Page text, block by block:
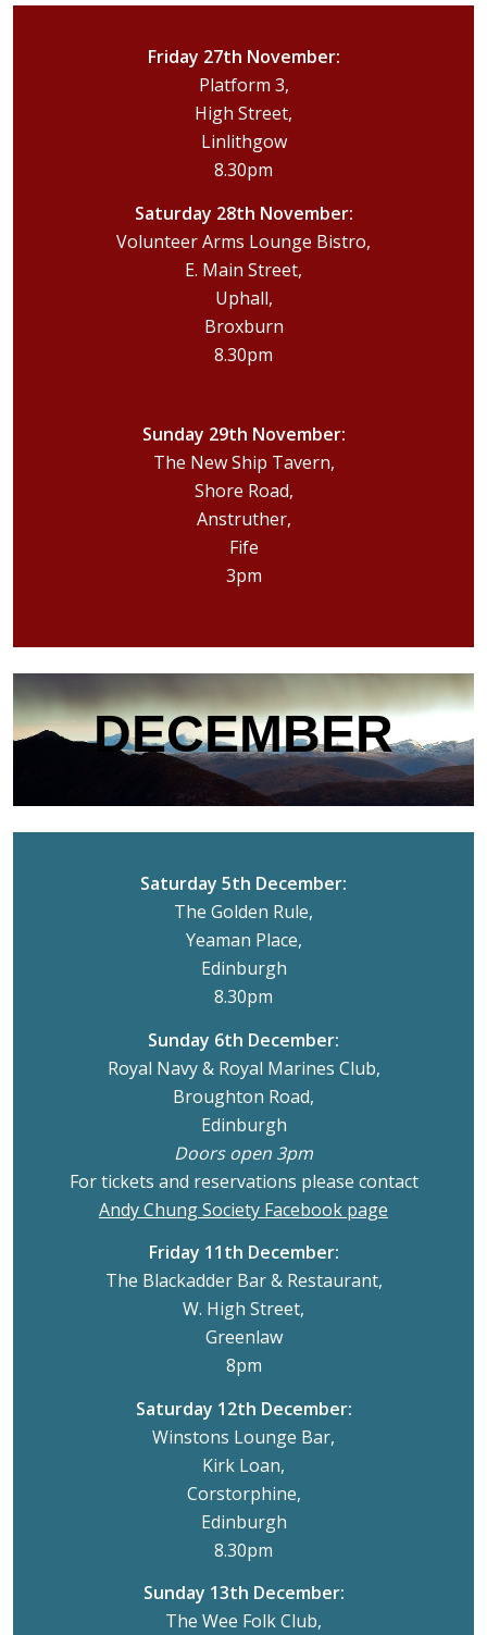
Friday 27th November:
Platform 3,
High Street,
Linlithgow
8.30pm
Saturday 28th November:
Volunteer Arms Lounge Bistro,
E. Main Street,
Uphall,
Broxburn
8.30pm
Sunday 29th November:
The New Ship Tavern,
Shore Road,
Anstruther,
Fife
3pm
DECEMBER
Saturday 5th December:
The Golden Rule,
Yeaman Place,
Edinburgh
8.30pm
Sunday 6th December:
Royal Navy & Royal Marines Club,
Broughton Road,
Edinburgh
Doors open 3pm
For tickets and reservations please contact
Andy Chung Society Facebook page
Friday 11th December:
The Blackadder Bar & Restaurant,
W. High Street,
Greenlaw
8pm
Saturday 12th December:
Winstons Lounge Bar,
Kirk Loan,
Corstorphine,
Edinburgh
8.30pm
Sunday 13th December:
The Wee Folk Club,